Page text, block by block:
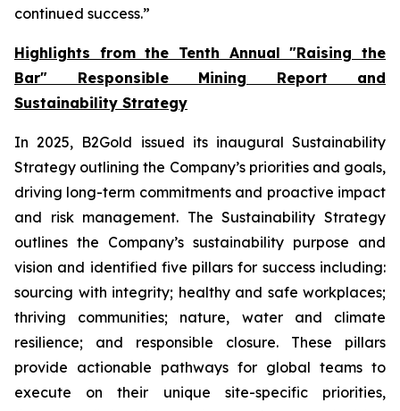
continued success.”
Highlights from the Tenth Annual "Raising the
Bar" Responsible Mining Report and
Sustainability Strategy
In 2025, B2Gold issued its inaugural Sustainability
Strategy outlining the Company’s priorities and goals,
driving long-term commitments and proactive impact
and risk management. The Sustainability Strategy
outlines the Company’s sustainability purpose and
vision and identified five pillars for success including:
sourcing with integrity; healthy and safe workplaces;
thriving communities; nature, water and climate
resilience; and responsible closure. These pillars
provide actionable pathways for global teams to
execute on their unique site-specific priorities,